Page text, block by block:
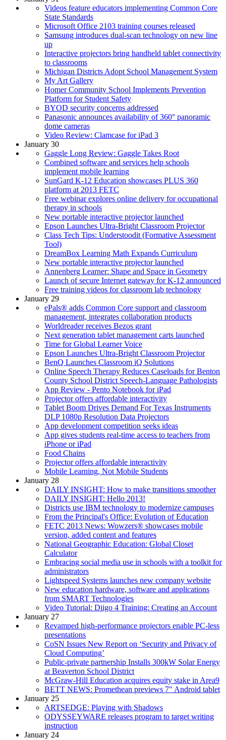
Videos feature educators implementing Common Core
State Standards
Microsoft Office 2103 training courses released
Samsung introduces dual-scan technology on new line
up
Interactive projectors bring handheld tablet connectivity
to classrooms
Michigan Districts Adopt School Management System
My Art Gallery
Homer Community School Implements Prevention
Platform for Student Safety
BYOD security concerns addressed
Panasonic announces availability of 360° panoramic
dome cameras
Video Review: Clamcase for iPad 3
January 30
Gaggle Long Review: Gaggle Takes Root
Combined software and services help schools
implement mobile learning
SunGard K-12 Education showcases PLUS 360
platform at 2013 FETC
Free webinar explores online delivery for occupational
therapy in schools
New portable interactive projector launched
Epson Launches Ultra-Bright Classroom Projector
Class Tech Tips: Understoodit (Formative Assessment
Tool)
DreamBox Learning Math Expands Curriculum
New portable interactive projector launched
Annenberg Learner: Shape and Space in Geometry
Launch of secure Internet gateway for K-12 announced
Free training videos for classroom lab technology
January 29
ePals® adds Common Core support and classroom
management, integrates collaboration products
Worldreader receives Bezos grant
Next generation tablet management carts launched
Time for Global Learner Voice
Epson Launches Ultra-Bright Classroom Projector
BenQ Launches Classroom iQ Solutions
Online Speech Therapy Reduces Caseloads for Benton
County School District Speech-Language Pathologists
App Review - Pento Notebook for iPad
Projector offers affordable interactivity
Tablet Boom Drives Demand For Texas Instruments
DLP 1080p Resolution Data Projectors
App development competition seeks ideas
App gives students real-time access to teachers from
iPhone or iPad
Food Chains
Projector offers affordable interactivity
Mobile Learning, Not Mobile Students
January 28
DAILY INSIGHT: How to make transitions smoother
DAILY INSIGHT: Hello 2013!
Districts use IBM technology to modernize campuses
From the Principal's Office: Evolution of Education
FETC 2013 News: Wowzers® showcases mobile
version, added content and features
National Geographic Education: Global Closet
Calculator
Embracing social media use in schools with a toolkit for
administrators
Lightspeed Systems launches new company website
New education hardware, software and applications
from SMART Technologies
Video Tutorial: Diigo 4 Training: Creating an Account
January 27
Revamped high-performance projectors enable PC-less
presentations
CoSN Issues New Report on ‘Security and Privacy of
Cloud Computing’
Public-private partnership Installs 300kW Solar Energy
at Beaverton School District
McGraw-Hill Education acquires equity stake in Area9
BETT NEWS: Promethean previews 7" Android tablet
January 25
ARTSEDGE: Playing with Shadows
ODYSSEYWARE releases program to target writing
instruction
January 24